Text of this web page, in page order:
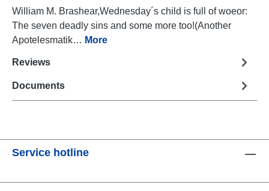
William M. Brashear,Wednesday´s child is full of woeor:
The seven deadly sins and some more too!(Another
Apotelesmatik… More
Reviews
Documents
Service hotline